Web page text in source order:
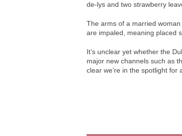
de-lys and two strawberry
The arms of a married
are impaled, meaning placed
It’s unclear yet whether the
major new channels such as
clear we’re in the spotlight for